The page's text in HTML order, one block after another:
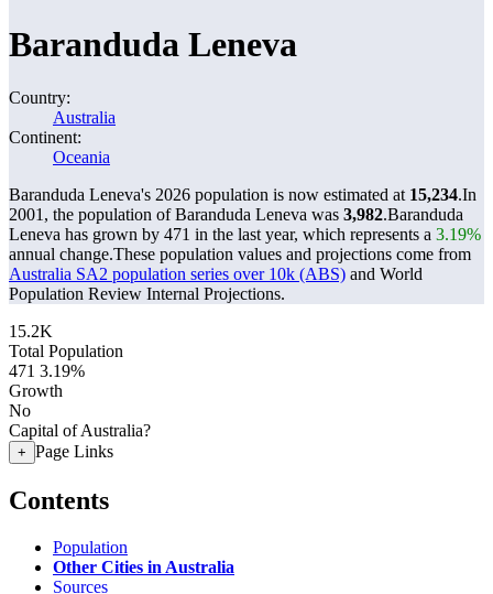
Baranduda Leneva
Country:
Australia
Continent:
Oceania
Baranduda Leneva's 2026 population is now estimated at 15,234.In
2001, the population of Baranduda Leneva was 3,982.Baranduda
Leneva has grown by 471 in the last year, which represents a 3.19%
annual change.These population values and projections come from
Australia SA2 population series over 10k (ABS) and World
Population Review Internal Projections.
15.2K
Total Population
471 3.19%
Growth
No
Capital of Australia?
+ Page Links
Contents
Population
Other Cities in Australia
Sources